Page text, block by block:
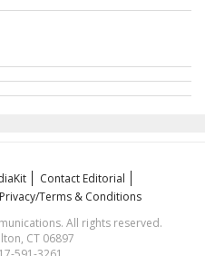
Contact Editorial
Privacy/Terms & Conditions
All rights reserved.
CT 06897